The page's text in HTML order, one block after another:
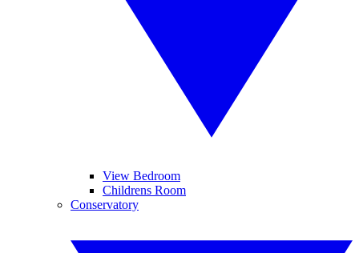
View Bedroom
Childrens Room
Conservatory